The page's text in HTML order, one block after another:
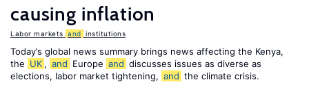
causing inflation
Labor markets and institutions
Today’s global news summary brings news affecting the Kenya,
the UK , and Europe and discusses issues as diverse as
elections, labor market tightening, and the climate crisis.